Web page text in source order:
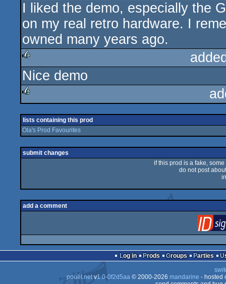
I liked the demo, especially the
on my real retro hardware. I
owned many years ago.
rulez
Nice demo
lists containing this prod
Ola's Prod Favourites
submit changes
if this prod is a fake,
do not post
add a comment
Log in Prods Groups Parties
pouët.netv1.0-0f2d5aa© 2000-2026 mandarine - hosted